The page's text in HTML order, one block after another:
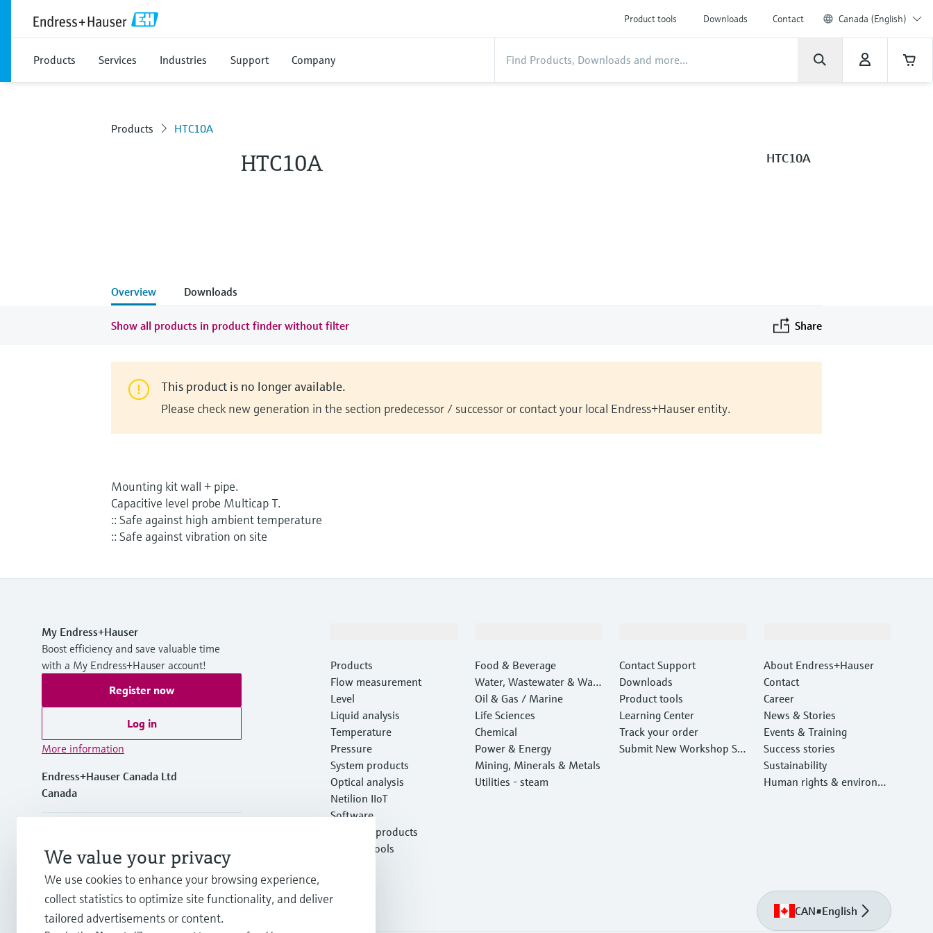
Product tools Downloads Contact Canada (English)
Products Services Industries Support Company
Products HTC10A
HTC10A HTC10A
Overview Downloads
Show all products in product finder without filter Share
This product is no longer available.
Please check new generation in the section predecessor / successor or contact your local Endress+Hauser entity.
Mounting kit wall + pipe.
Capacitive level probe Multicap T.
:: Safe against high ambient temperature
:: Safe against vibration on site
My Endress+Hauser
Boost efficiency and save valuable time
with a My Endress+Hauser account!
Register now
Log in
More information
Endress+Hauser Canada Ltd
Canada
+1-800-668-3199
info.ca@endress.com
Products
Flow measurement
Level
Liquid analysis
Temperature
Pressure
System products
Optical analysis
Netilion IIoT
Software
Featured products
Product tools
Food & Beverage
Water, Wastewater & Wast
e
Oil & Gas / Marine
Life Sciences
Chemical
Power & Energy
Mining, Minerals & Metals
Utilities - steam
Contact Support
Downloads
Product tools
Learning Center
Track your order
Submit New Workshop Ser
About Endress+Hauser
Contact
Career
News & Stories
Events & Training
Success stories
Sustainability
Human rights & environm
CAN•English
We value your privacy
We use cookies to enhance your browsing experience,
collect statistics to optimize site functionality, and deliver
tailored advertisements or content.